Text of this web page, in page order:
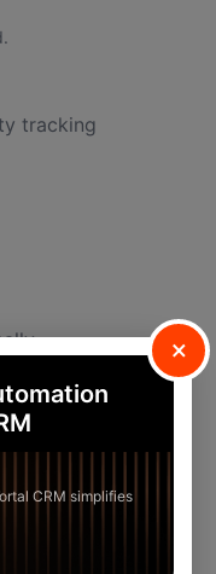
tracking
based on this
×
CRM simplifies